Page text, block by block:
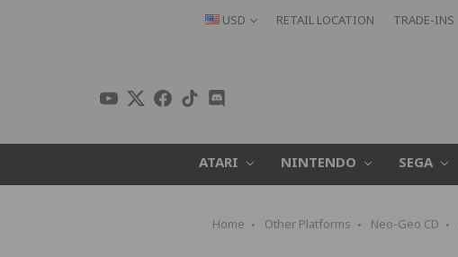
USD RETAIL LOCATION TRADE-INS
ATARI NINTENDO SEGA
Home Other Platforms Neo-Geo CD